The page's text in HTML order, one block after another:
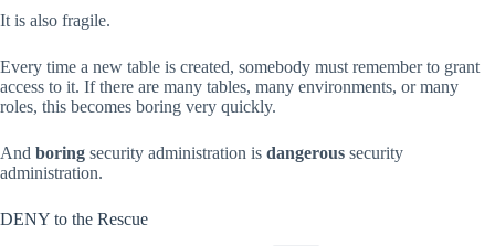
It is also fragile.
Every time a new table is created, somebody must remember to grant
access to it. If there are many tables, many environments, or many
roles, this becomes boring very quickly.
And boring security administration is dangerous security
administration.
DENY to the Rescue